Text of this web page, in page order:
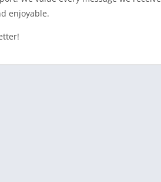
enjoyable.